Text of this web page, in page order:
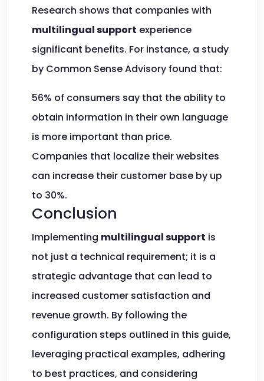
Research shows that companies with
multilingual support experience
significant benefits. For instance, a study
by Common Sense Advisory found that:
56% of consumers say that the ability to
obtain information in their own language
is more important than price.
Companies that localize their websites
can increase their customer base by up
to 30%.
Conclusion
Implementing multilingual support is
not just a technical requirement; it is a
strategic advantage that can lead to
increased customer satisfaction and
revenue growth. By following the
configuration steps outlined in this guide,
leveraging practical examples, adhering
to best practices, and considering